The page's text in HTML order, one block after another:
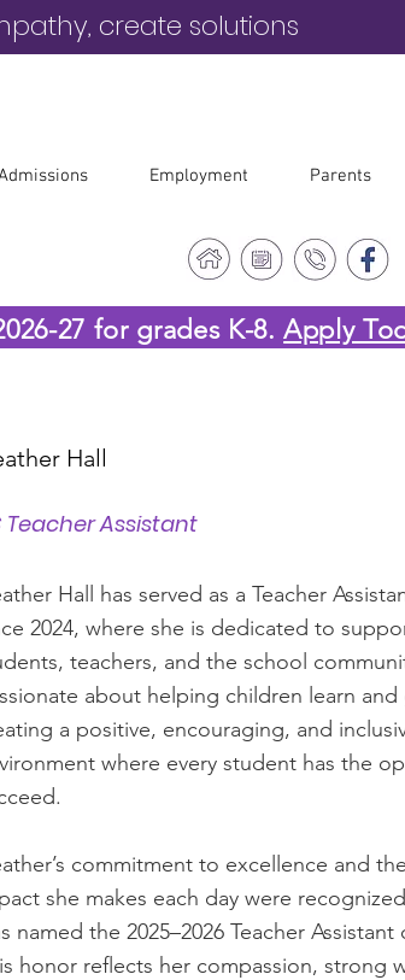
Employment Parents
create solutions
27 for grades K-8.Apply
Hall
Teacher Assistant
Hall has served as a Teacher
2024, where she is dedicated to
teachers, and the school
about helping children learn
a positive, encouraging, and
where every student has the
commitment to excellence and
she makes each day were
named the 2025–2026 Teacher Assistant
honor reflects her compassion, strong